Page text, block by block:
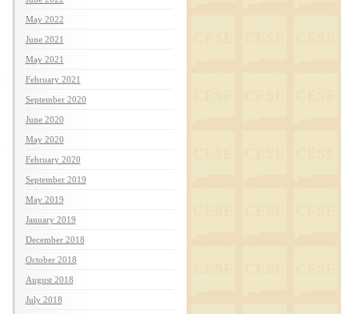
May 2022
June 2021
May 2021
February 2021
September 2020
June 2020
May 2020
February 2020
September 2019
May 2019
January 2019
December 2018
October 2018
August 2018
July 2018